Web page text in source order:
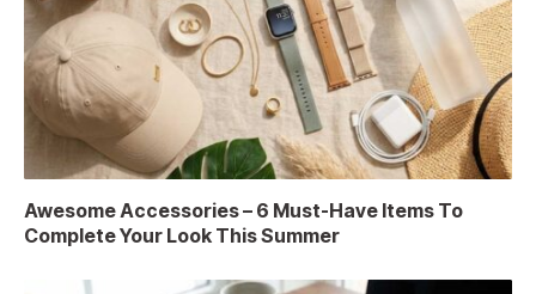
Awesome Accessories – 6 Must-Have Items To
Complete Your Look This Summer